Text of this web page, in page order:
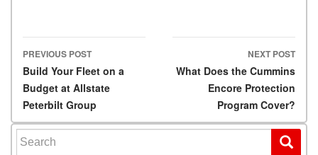
Post navigation
PREVIOUS POST
Build Your Fleet on a
Budget at Allstate
Peterbilt Group
NEXT POST
What Does the Cummins
Encore Protection
Program Cover?
Search for: